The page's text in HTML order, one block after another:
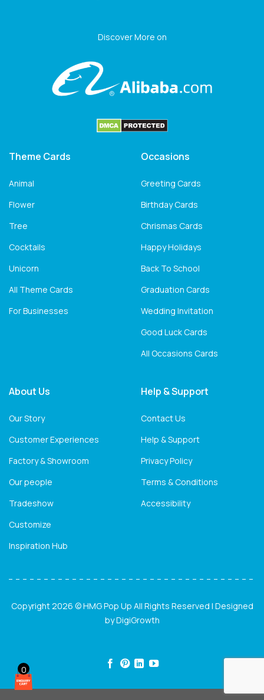
Discover More on
Theme Cards
Animal
Flower
Tree
Cocktails
Unicorn
All Theme Cards
For Businesses
Occasions
Greeting Cards
Birthday Cards
Chrismas Cards
Happy Holidays
Back To School
Graduation Cards
Wedding Invitation
Good Luck Cards
All Occasions Cards
About Us
Our Story
Customer Experiences
Factory & Showroom
Our people
Tradeshow
Customize
Inspiration Hub
Help & Support
Contact Us
Help & Support
Privacy Policy
Terms & Conditions
Accessibility
Copyright 2026 © HMG Pop Up All Rights Reserved | Designed
byDigiGrowth
0